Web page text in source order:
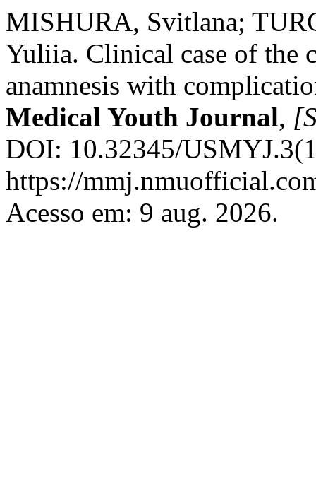
MISHURA, Svitlana;
Yuliia. Clinical case of the
anamnesis with
Medical Youth Journal,
DOI: 10.32345/
https://
Acesso em: 9 aug. 2026.